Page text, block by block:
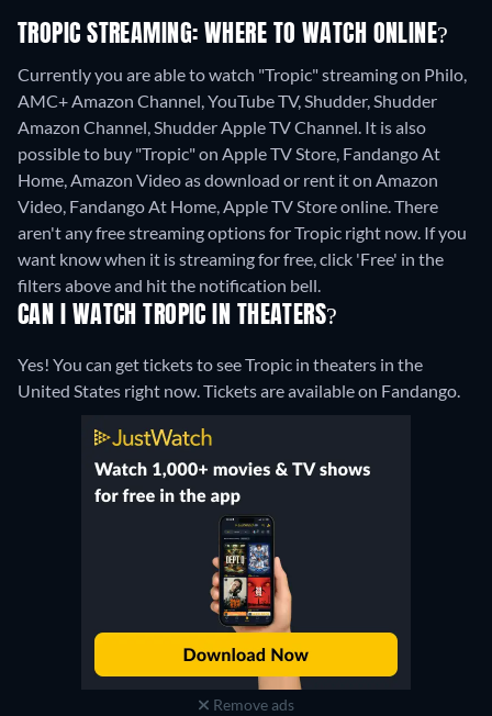
TROPIC STREAMING: WHERE TO WATCH ONLINE?
Currently you are able to watch "Tropic" streaming on Philo,
AMC+ Amazon Channel, YouTube TV, Shudder, Shudder
Amazon Channel, Shudder Apple TV Channel. It is also
possible to buy "Tropic" on Apple TV Store, Fandango At
Home, Amazon Video as download or rent it on Amazon
Video, Fandango At Home, Apple TV Store online.There
aren't any free streaming options for Tropic right now. If you
want know when it is streaming for free, click 'Free' in the
filters above and hit the notification bell.
CAN I WATCH TROPIC IN THEATERS?
Yes! You can get tickets to see Tropic in theaters in the
United States right now. Tickets are available on Fandango.
Remove ads